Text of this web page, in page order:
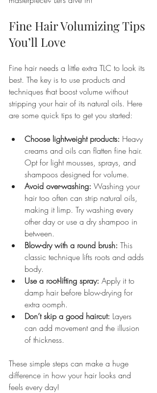
Fine Hair Volumizing Tips
You’ll Love
Fine hair needs a little extra TLC to look its
best. The key is to use products and
techniques that boost volume without
stripping your hair of its natural oils. Here
are some quick tips to get you started:
Choose lightweight products: Heavy
creams and oils can flatten fine hair.
Opt for light mousses, sprays, and
shampoos designed for volume.
Avoid over-washing: Washing your
hair too often can strip natural oils,
making it limp. Try washing every
other day or use a dry shampoo in
between.
Blow-dry with a round brush: This
classic technique lifts roots and adds
body.
Use a root-lifting spray: Apply it to
damp hair before blow-drying for
extra oomph.
Don’t skip a good haircut: Layers
can add movement and the illusion
of thickness.
These simple steps can make a huge
difference in how your hair looks and
feels every day!